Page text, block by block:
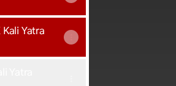
Kali Yatra